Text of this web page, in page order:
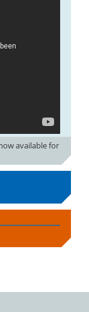
available for